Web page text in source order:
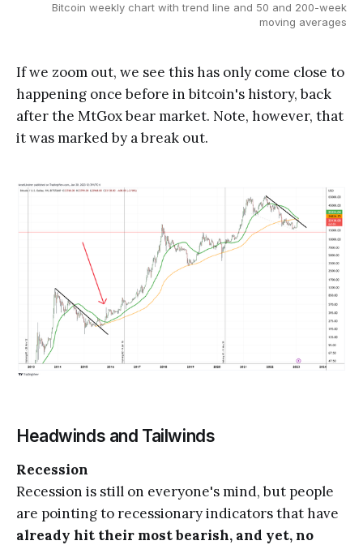
Bitcoin weekly chart with trend line and 50 and 200-week
moving averages
If we zoom out, we see this has only come close to
happening once before in bitcoin's history, back
after the MtGox bear market. Note, however, that
it was marked by a break out.
Headwinds and Tailwinds
Recession
Recession is still on everyone's mind, but people
are pointing to recessionary indicators that have
already hit their most bearish, and yet, no